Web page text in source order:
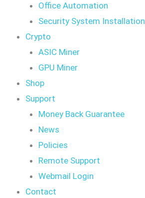
Office Automation
Security System Installation
Crypto
ASIC Miner
GPU Miner
Shop
Support
Money Back Guarantee
News
Policies
Remote Support
Webmail Login
Contact